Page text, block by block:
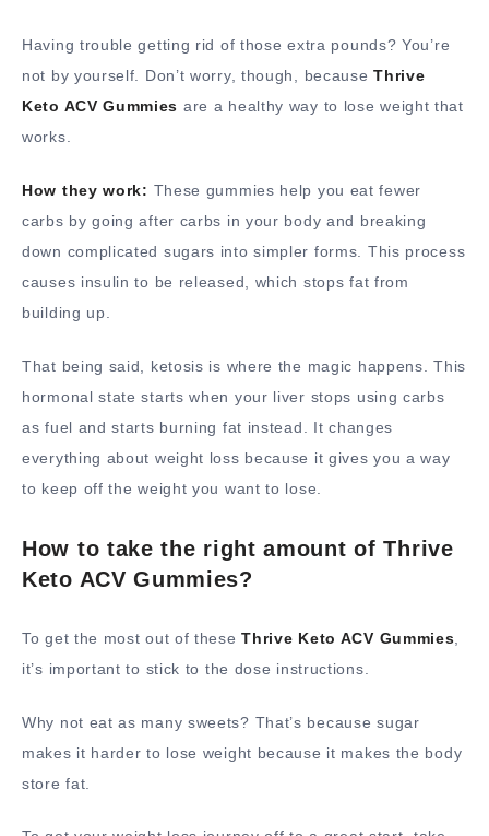
Having trouble getting rid of those extra pounds? You’re
not by yourself. Don’t worry, though, becauseThrive
Keto ACV Gummies are a healthy way to lose weight that
works.
How they work: These gummies help you eat fewer
carbs by going after carbs in your body and breaking
down complicated sugars into simpler forms. This process
causes insulin to be released, which stops fat from
building up.
That being said, ketosis is where the magic happens. This
hormonal state starts when your liver stops using carbs
as fuel and starts burning fat instead. It changes
everything about weight loss because it gives you a way
to keep off the weight you want to lose.
How to take the right amount of Thrive
Keto ACV Gummies?
To get the most out of theseThrive Keto ACV Gummies
it’s important to stick to the dose instructions.
Why not eat as many sweets? That’s because sugar
makes it harder to lose weight because it makes the body
store fat.